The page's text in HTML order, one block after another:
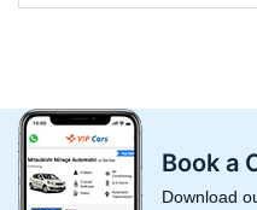
Book a
Download